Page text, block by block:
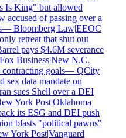
Is King" but allowed
of passing over a
Bloomberg Law|EEOC
retreat that shut out
pays $4.6M severance
Business|New N.C.
goals—QCity
data mandate on
sues Shell over a DEI
York Post|Oklahoma
its ESG and DEI push
blasts "political pawns"
York Post|Vanguard